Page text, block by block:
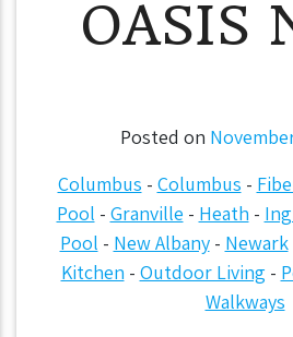
OASIS
Posted on
Columbus - Columbus -
Pool - Granville - Heath -
Pool - New Albany- Newark
Kitchen - Outdoor Living -
Walkways